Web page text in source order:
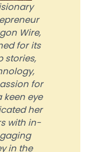
Wire,
for its
stories,
for
eye
her
with in-
in the